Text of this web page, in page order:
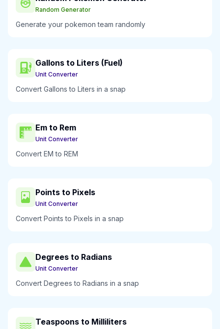
Random Generator
Generate your pokemon team randomly
Gallons to Liters (Fuel)
Unit Converter
Convert Gallons to Liters in a snap
Em to Rem
Unit Converter
Convert EM to REM
Points to Pixels
Unit Converter
Convert Points to Pixels in a snap
Degrees to Radians
Unit Converter
Convert Degrees to Radians in a snap
Teaspoons to Milliliters